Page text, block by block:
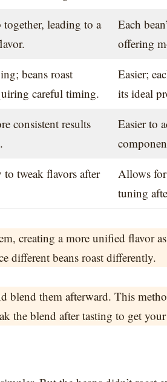
together, leading to a
Each
offering
beans roast
careful timing.
Easier;
its ideal
consistent results
Easier to
tweak flavors after
Allows
tuning
creating a more unified flavor
different beans roast differently.
blend them afterward. This
the blend after tasting to get